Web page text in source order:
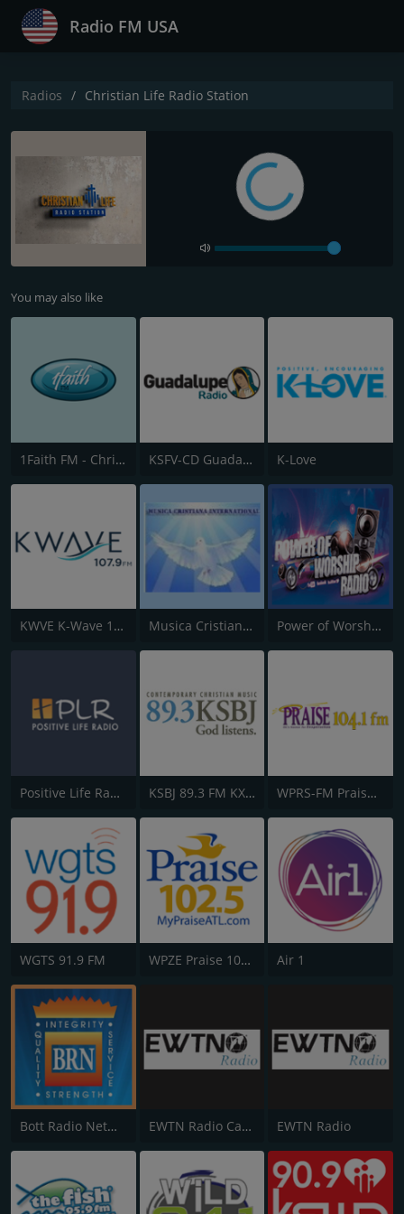
Radio FM USA
Radios Christian Life Radio Station
You may also like
1Faith FM - Christian Worship KSFV-CD Guadalupe Radio K-Love
KWVE K-Wave 107.9 FM Musica Cristiana Internacional Power of Worship Radio
Positive Life Radio KSBJ 89.3 FM KXBJ WPRS-FM Praise 104.1
WGTS 91.9 FM WPZE Praise 102.5 FM Air 1
Bott Radio Network EWTN Radio Católica Mundial EWTN Radio